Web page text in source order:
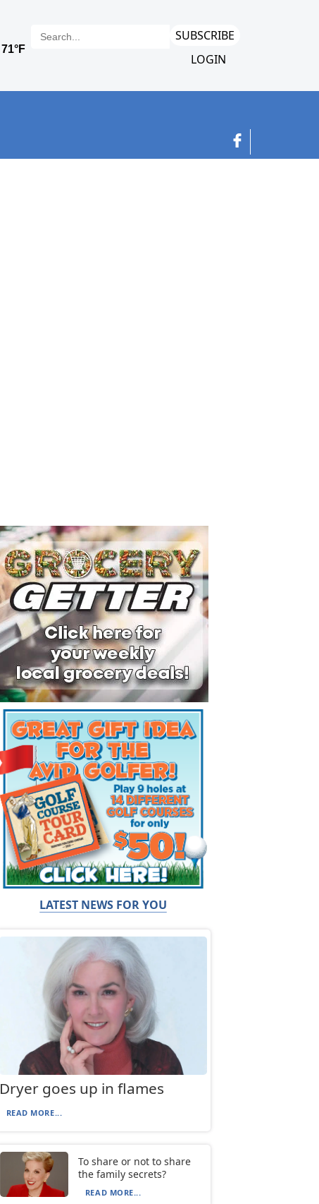
SUBSCRIBE
LOGIN
LATEST NEWS FOR YOU
Dryer goes up in flames
READ MORE...
To share or not to share
the family secrets?
READ MORE...